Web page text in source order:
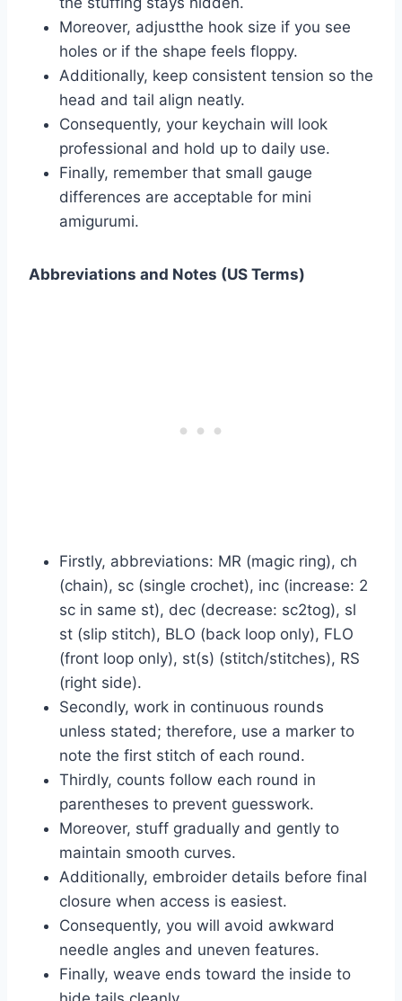
Moreover, adjustthe hook size if you see
holes or if the shape feels floppy.
Additionally, keep consistent tension so the
head and tail align neatly.
Consequently, your keychain will look
professional and hold up to daily use.
Finally, remember that small gauge
differences are acceptable for mini
amigurumi.
Abbreviations and Notes (US Terms)
Firstly, abbreviations: MR (magic ring), ch
(chain), sc (single crochet), inc (increase: 2
sc in same st), dec (decrease: sc2tog), sl
st (slip stitch), BLO (back loop only), FLO
(front loop only), st(s) (stitch/stitches), RS
(right side).
Secondly, work in continuous rounds
unless stated; therefore, use a marker to
note the first stitch of each round.
Thirdly, counts follow each round in
parentheses to prevent guesswork.
Moreover, stuff gradually and gently to
maintain smooth curves.
Additionally, embroider details before final
closure when access is easiest.
Consequently, you will avoid awkward
needle angles and uneven features.
Finally, weave ends toward the inside to